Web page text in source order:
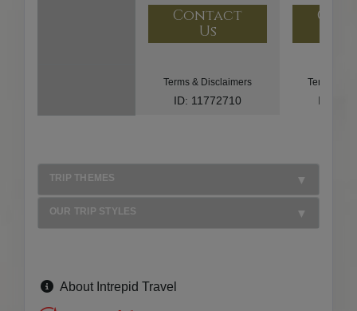
Contact
Us
Terms & Disclaimers
ID: 11772710
Terms &
ID:
TRIP THEMES
OUR TRIP STYLES
About Intrepid Travel